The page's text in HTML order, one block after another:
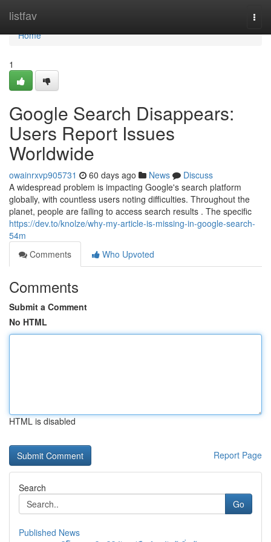
listfav
Home
Home
1
Google Search Disappears:
Users Report Issues
Worldwide
owainrxvp905731 60 days ago News
Discuss
A widespread problem is impacting Google's search platform
globally, with countless users noting difficulties. Throughout the
planet, people are failing to access search results . The specific
https://dev.to/knolze/why-my-article-is-missing-in-google-search-
54m
Comments
Who Upvoted
Comments
Submit a Comment
No HTML
HTML is disabled
Report Page
Search
Go
Published News